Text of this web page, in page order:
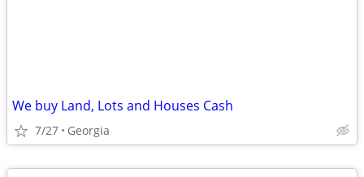
We buy Land, Lots and Houses Cash
7/27 Georgia